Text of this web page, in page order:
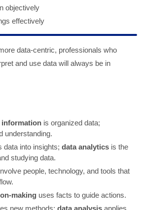
objectively
effectively
data-centric, professionals who
and use data will always be in
information is organized data;
understanding.
data into insights; data analytics is the
studying data.
people, technology, and tools that
making uses facts to guide actions.
new methods; data analysis applies